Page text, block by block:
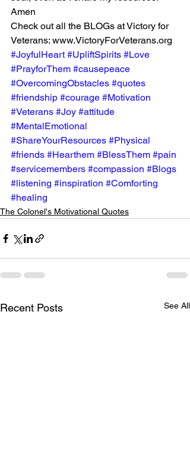
Amen
Check out all the BLOGs at Victory for
Veterans: www.VictoryForVeterans.org
#JoyfulHeart #UpliftSpirits #Love
#PrayforThem #causepeace
#OvercomingObstacles #quotes
#friendship #courage #Motivation
#Veterans #Joy #attitude
#MentalEmotional
#ShareYourResources #Physical
#friends #Hearthem #BlessThem #pain
#servicemembers #compassion #Blogs
#listening #inspiration #Comforting
#healing
The Colonel's Motivational Quotes
Recent Posts See All